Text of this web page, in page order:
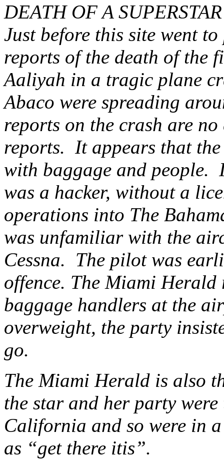
DEATH OF A SUPERSTAR
Just before this site went to
reports of the death of the
Aaliyah in a tragic plane
Abaco were spreading
reports on the crash are
reports. It appears that
with baggage and people.
was a hacker, without a
operations into The
was unfamiliar with the
Cessna. The pilot was
offence. The Miami Herald
baggage handlers at the
overweight, the party
go.
The Miami Herald is also
the star and her party
California and so were in
as “get there itis”.